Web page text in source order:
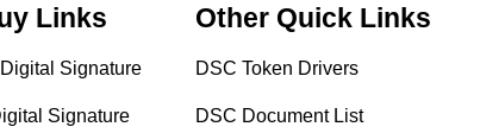
Links
Signature
Signature
Other Quick Links
DSC Token Drivers
DSC Document List